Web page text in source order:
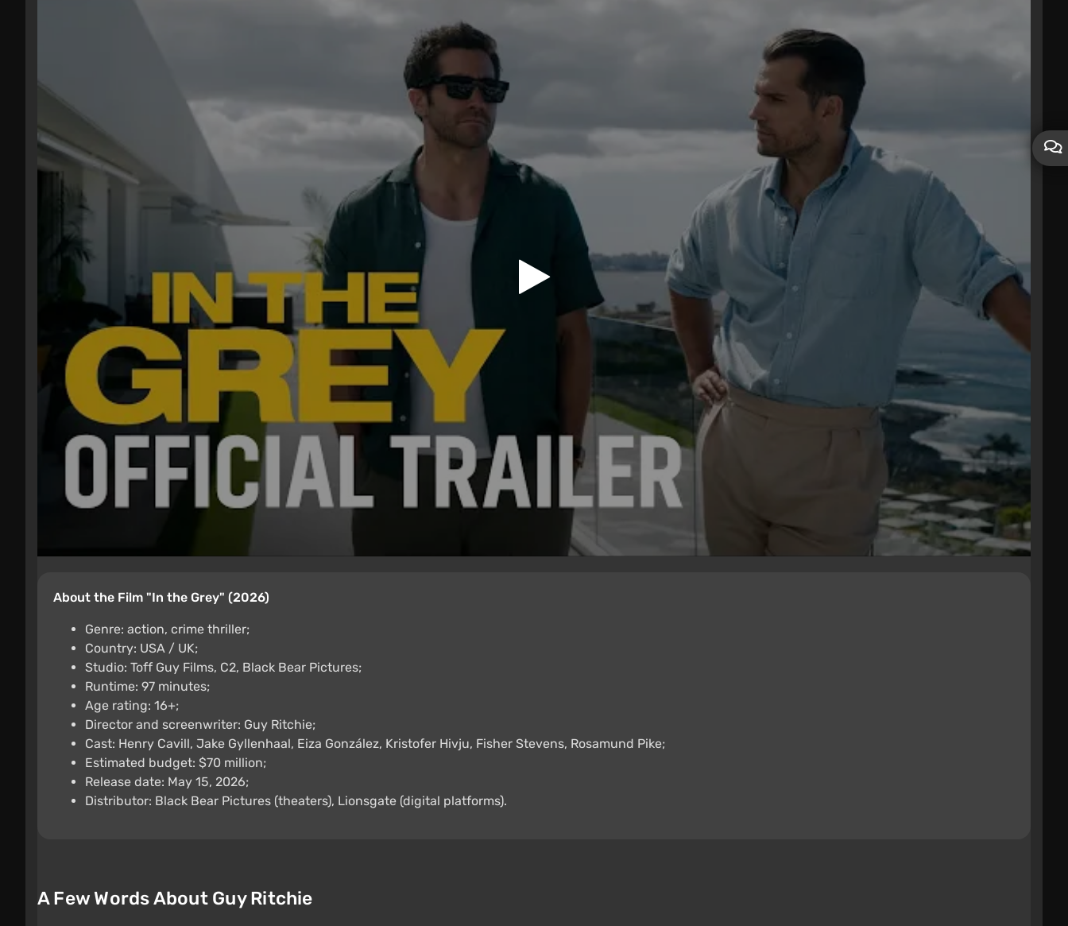
About the Film "In the Grey" (2026)
Genre: action, crime thriller;
Country: USA / UK;
Studio: Toff Guy Films, C2, Black Bear Pictures;
Runtime: 97 minutes;
Age rating: 16+;
Director and screenwriter: Guy Ritchie;
Cast: Henry Cavill, Jake Gyllenhaal, Eiza González, Kristofer Hivju, Fisher Stevens, Rosamund Pike;
Estimated budget: $70 million;
Release date: May 15, 2026;
Distributor: Black Bear Pictures (theaters), Lionsgate (digital platforms).
A Few Words About Guy Ritchie